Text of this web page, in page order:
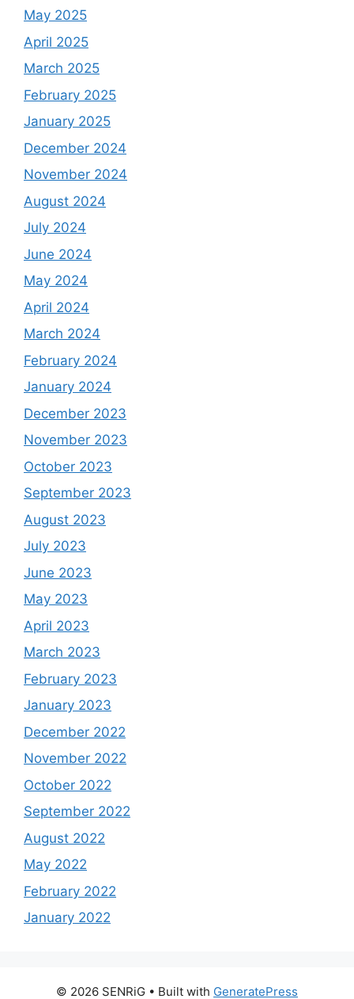
May 2025
April 2025
March 2025
February 2025
January 2025
December 2024
November 2024
August 2024
July 2024
June 2024
May 2024
April 2024
March 2024
February 2024
January 2024
December 2023
November 2023
October 2023
September 2023
August 2023
July 2023
June 2023
May 2023
April 2023
March 2023
February 2023
January 2023
December 2022
November 2022
October 2022
September 2022
August 2022
May 2022
February 2022
January 2022
© 2026 SENRiG • Built with GeneratePress